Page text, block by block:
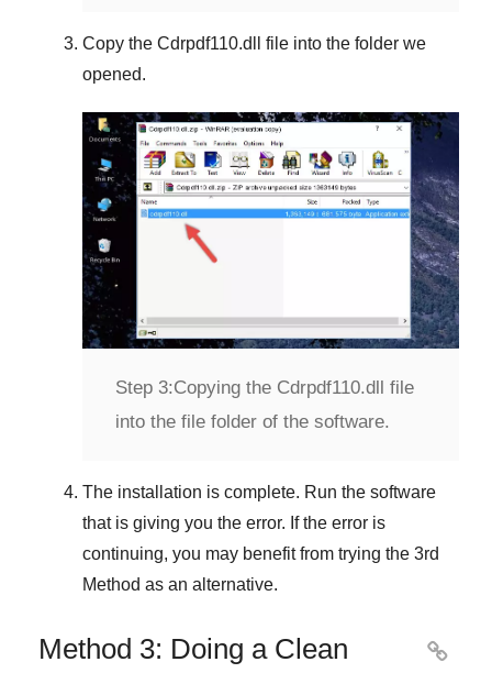
Copy the Cdrpdf110.dll
file into the folder we
opened.
Step 3:Copying the Cdrpdf110.dll file
into the file folder of the software.
The installation is complete. Run the software
that is giving you the error. If the error is
continuing, you may benefit from trying the 3rd
Method as an alternative.
Method 3: Doing a Clean
